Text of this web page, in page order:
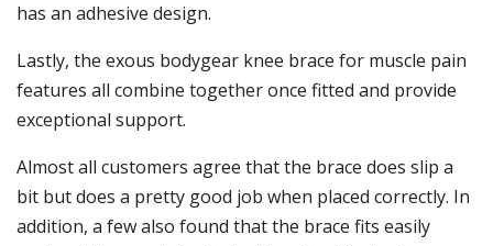
has an adhesive design.
Lastly, the exous bodygear knee brace for muscle pain
features all combine together once fitted and provide
exceptional support.
Almost all customers agree that the brace does slip a
bit but does a pretty good job when placed correctly. In
addition, a few also found that the brace fits easily